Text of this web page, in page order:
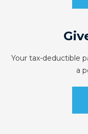
Your tax-deductible
a